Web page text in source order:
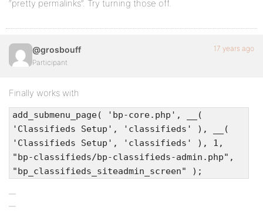
“pretty permalinks”. Try turning those off.
@grosbouff
Participant
17 years ago
Finally works with
add_submenu_page( 'bp-core.php', __(
'Classifieds Setup', 'classifieds' ), __(
'Classifieds Setup', 'classifieds' ), 1,
"bp-classifieds/bp-classifieds-admin.php",
"bp_classifieds_siteadmin_screen" );